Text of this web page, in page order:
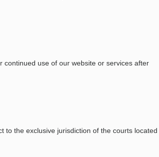
continued use of our website or services after
to the exclusive jurisdiction of the courts located